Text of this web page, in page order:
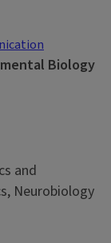
Biology
and
Neurobiology